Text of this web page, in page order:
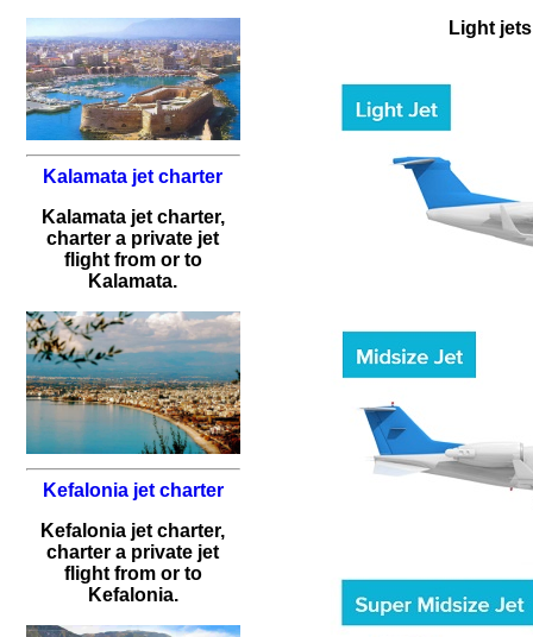
Kalamata jet charter
Kalamata jet charter,
charter a private jet
flight from or to
Kalamata.
Kefalonia jet charter
Kefalonia jet charter,
charter a private jet
flight from or to
Kefalonia.
Light